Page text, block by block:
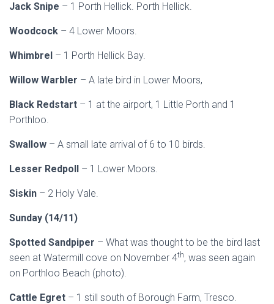
Jack Snipe – 1 Porth Hellick. Porth Hellick.
Woodcock – 4 Lower Moors.
Whimbrel – 1 Porth Hellick Bay.
Willow Warbler – A late bird in Lower Moors,
Black Redstart – 1 at the airport, 1 Little Porth and 1
Porthloo.
Swallow – A small late arrival of 6 to 10 birds.
Lesser Redpoll – 1 Lower Moors.
Siskin – 2 Holy Vale.
Sunday (14/11)
Spotted Sandpiper – What was thought to be the bird last
seen at Watermill cove on November 4th, was seen again
on Porthloo Beach (photo).
Cattle Egret – 1 still south of Borough Farm, Tresco.